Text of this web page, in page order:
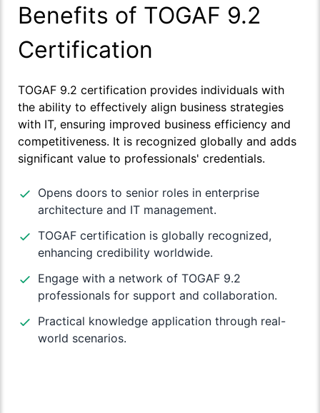
Benefits of TOGAF 9.2
Certification
TOGAF 9.2 certification provides individuals with
the ability to effectively align business strategies
with IT, ensuring improved business efficiency and
competitiveness. It is recognized globally and adds
significant value to professionals' credentials.
Opens doors to senior roles in enterprise
architecture and IT management.
TOGAF certification is globally recognized,
enhancing credibility worldwide.
Engage with a network of TOGAF 9.2
professionals for support and collaboration.
Practical knowledge application through real-
world scenarios.